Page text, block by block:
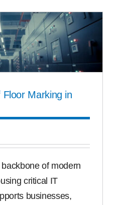
Marking in
of modern
critical IT
businesses,